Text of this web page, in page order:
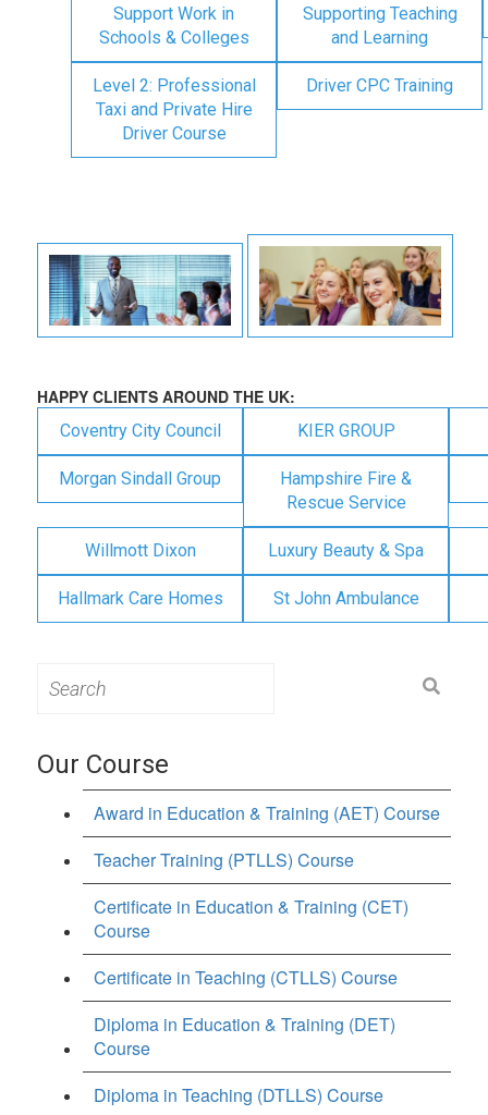
Support Work in
Schools & Colleges
Supporting Teaching
and Learning
Level 2: Professional
Taxi and Private Hire
Driver Course
Driver CPC Training
HAPPY CLIENTS AROUND THE UK:
Coventry City Council KIER GROUP
Morgan Sindall Group
Hampshire Fire &
Rescue Service
Willmott Dixon Luxury Beauty & Spa
Hallmark Care Homes St John Ambulance
for:
Our Course
Award in Education & Training (AET) Course
Teacher Training (PTLLS) Course
Certificate in Education & Training (CET)
Course
Certificate in Teaching (CTLLS) Course
Diploma in Education & Training (DET)
Course
Diploma in Teaching (DTLLS) Course